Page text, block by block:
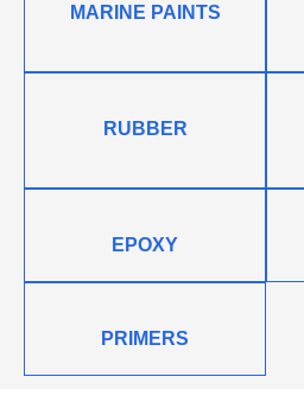
MARINE PAINTS
RUBBER
EPOXY
PRIMERS